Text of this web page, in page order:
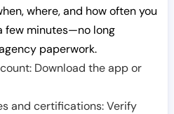
where, and how often you
few minutes—no long
paperwork.
Download the app or
and certifications: Verify